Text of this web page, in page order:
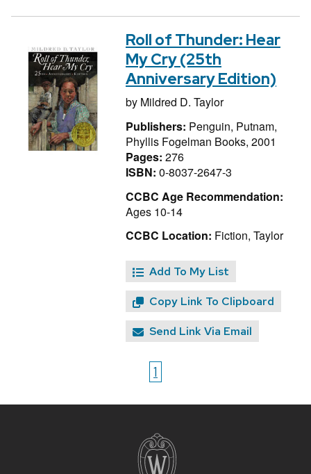
Roll of Thunder: Hear
My Cry (25th
Anniversary Edition)
by Mildred D. Taylor
Publishers: Penguin, Putnam,
Phyllis Fogelman Books, 2001
Pages: 276
ISBN: 0-8037-2647-3
CCBC Age Recommendation:
Ages 10-14
CCBC Location: Fiction, Taylor
Add To My List
Copy Link To Clipboard
Send Link Via Email
1